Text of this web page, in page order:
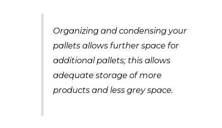
Organizing and condensing your
pallets allows further space for
additional pallets; this allows
adequate storage of more
products and less grey space.